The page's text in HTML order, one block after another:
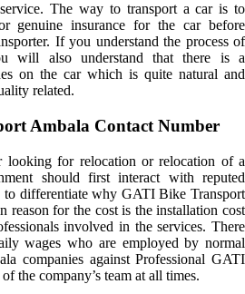
The way to transport a car is to
genuine insurance for the car before
If you understand the process of
will also understand that there is a
on the car which is quite natural and
related.
Ambala Contact Number
looking for relocation or relocation of a
should first interact with reputed
to differentiate why GATI Bike Transport
reason for the cost is the installation cost
involved in the services. There
wages who are employed by normal
companies against Professional GATI
the company’s team at all times.